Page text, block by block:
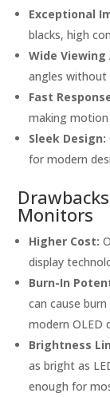
Exceptional
blacks, high
Wide Viewing
angles without
Fast
making
Sleek Design:
for modern
Monitors
Higher Cost:
display
Burn-In
can cause
modern OLED
Brightness
as bright as
enough for